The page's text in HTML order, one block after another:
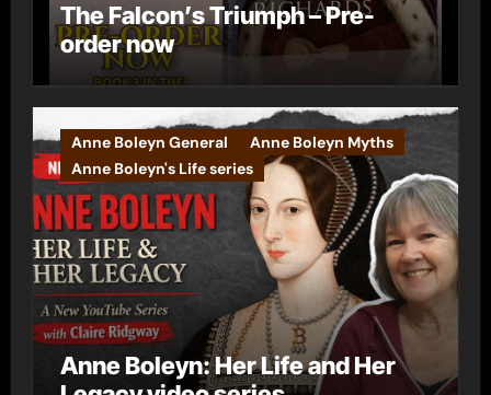
The Falcon’s Triumph – Pre-
order now
Anne Boleyn General
Anne Boleyn Myths
Anne Boleyn's Life series
Anne Boleyn: Her Life and Her